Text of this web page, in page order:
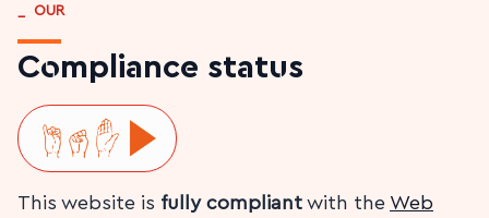
OUR
Compliance status
Play ISL video
This website is fully compliant with the Web